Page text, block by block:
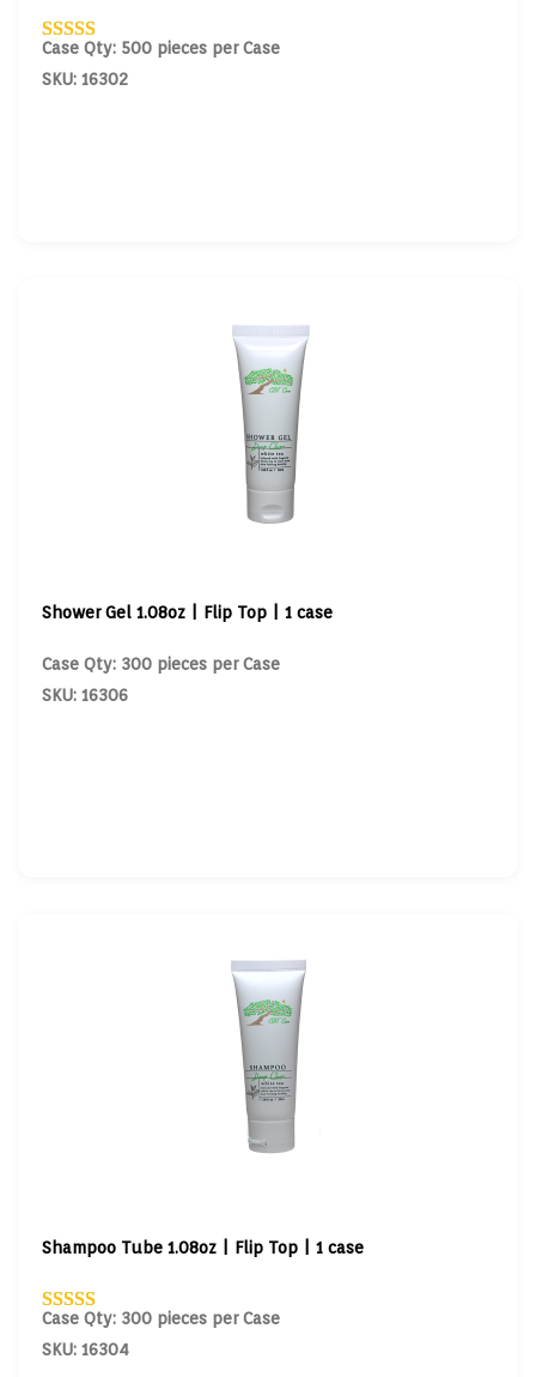
Case Qty: 500 pieces per Case
SKU: 16302
Shower Gel 1.08oz | Flip Top | 1 case
Case Qty: 300 pieces per Case
SKU: 16306
Shampoo Tube 1.08oz | Flip Top | 1 case
Case Qty: 300 pieces per Case
SKU: 16304